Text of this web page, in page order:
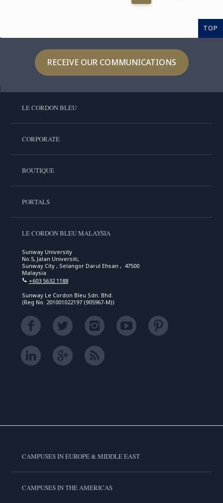
TOP
RECEIVE OUR COMMUNICATIONS
LE CORDON BLEU
CORPORATE
BOUTIQUE
PORTALS
LE CORDON BLEU MALAYSIA
Sunway University
No.5, Jalan Universiti,
Sunway City , Selangor Darul Ehsan , 47500
Malaysia
+603 5632 1188
Sunway Le Cordon Bleu Sdn. Bhd.
(Reg No. 201001022197 (905967-M))
CAMPUSES IN EUROPE & MIDDLE EAST
CAMPUSES IN THE AMERICAS